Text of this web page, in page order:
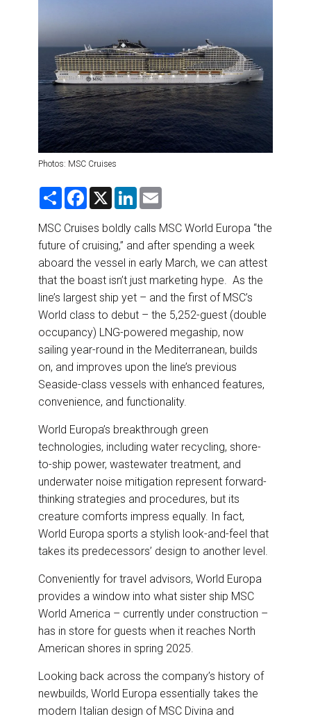
RETAIL STRATEGIES
RIVER CRUISE
TRAINING & RESOURCES
Photos: MSC Cruises
S
r
e
F
e
b
o
o
k
X
L
k
e
d
I
n
i
l
MSC Cruises boldly calls MSC World Europa “the
future of cruising,” and after spending a week
aboard the vessel in early March, we can attest
that the boast isn’t just marketing hype. As the
line’s largest ship yet – and the first of MSC’s
World class to debut – the 5,252-guest (double
occupancy) LNG-powered megaship, now
sailing year-round in the Mediterranean, builds
on, and improves upon the line’s previous
Seaside-class vessels with enhanced features,
convenience, and functionality.
World Europa’s breakthrough green
technologies, including water recycling, shore-
to-ship power, wastewater treatment, and
underwater noise mitigation represent forward-
thinking strategies and procedures, but its
creature comforts impress equally. In fact,
World Europa sports a stylish look-and-feel that
takes its predecessors’ design to another level.
Conveniently for travel advisors, World Europa
provides a window into what sister ship MSC
World America – currently under construction –
has in store for guests when it reaches North
American shores in spring 2025.
Looking back across the company’s history of
newbuilds, World Europa essentially takes the
modern Italian design of MSC Divina and